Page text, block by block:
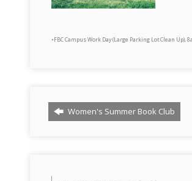
•FBC Campus Work Day (Large Parking Lot Clean Up),
Women's Summer Book Club